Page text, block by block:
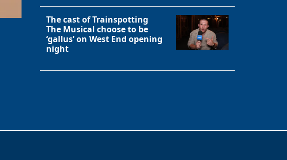
The cast of Trainspotting
The Musical choose to be
‘gallus’ on West End opening
night